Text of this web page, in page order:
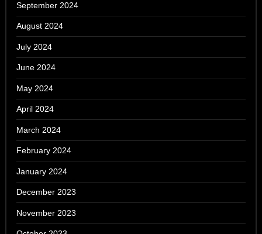
September 2024
August 2024
July 2024
June 2024
May 2024
April 2024
March 2024
February 2024
January 2024
December 2023
November 2023